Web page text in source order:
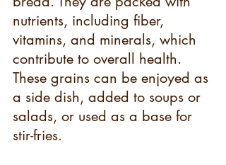
nutrients, including fiber,
vitamins, and minerals, which
contribute to overall health.
These grains can be enjoyed as
a side dish, added to soups or
salads, or used as a base for
stir-fries.